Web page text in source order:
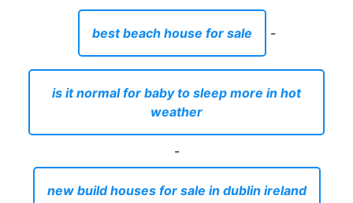
best beach house for sale -
is it normal for baby to sleep more in hot
weather
-
new build houses for sale in dublin ireland